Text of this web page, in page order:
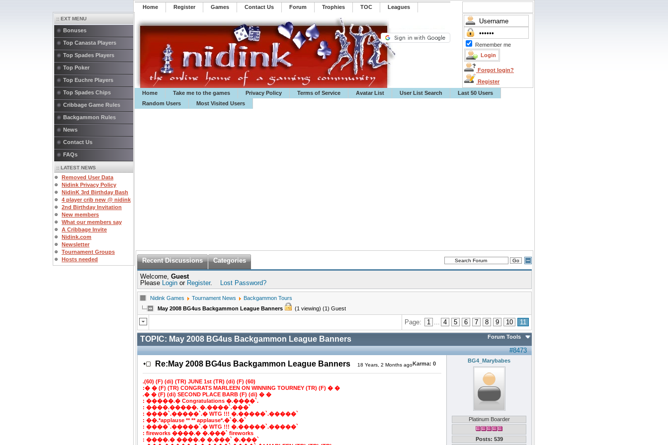
Home Register ️Games Contact Us Forum Trophies TOC ️Leagues
Remember me
Forgot login?
Register
Home
Take me to the games Privacy Policy Terms of Service Avatar List User List Search
Last 50 Users
Random Users
Most Visited Users
:: EXT MENU
Bonuses
Top Canasta Players
Top Spades Players
Top Poker
Top Euchre Players
Top Spades Chips
Cribbage Game Rules
Backgammon Rules
News
Contact Us
FAQs
:: LATEST NEWS
Removed User Data
Nidink Privacy Policy
NidinK 3rd Birthday Bash
4 player crib new @ nidink
2nd Birthday Invitation
New members
What our members say
A Cribbage Invite
Nidink.com
Newsletter
Tournament Groups
Hosts needed
Recent Discussions Categories
Welcome, Guest
Please Login or Register. Lost Password?
Nidink Games Tournament News
Backgammon Tours
May 2008 BG4us Backgammon League Banners
(1 viewing) (1) Guest
Page: 1 ... 4 5 6 7 8 9 10 11
TOPIC: May 2008 BG4us Backgammon League Banners Forum Tools
#8473
Re:May 2008 BG4us Backgammon League Banners 18 Years, 2 Months agoKarma: 0
.(60) (F) (di) (TR) JUNE 1st (TR) (di) (F) (60)
:� � (F) (TR) CONGRATS MARLEEN ON WINNING TOURNEY (TR) (F) � �
.� � (F) (di) SECOND PLACE BARB (F) (di) � �
: �����.� Congratulations �.����`.
: ����.�����. �.����`.���`
: ����`.�����`.� WTG !!! �.�����`.�����`
: ��.*applause ** ** applause*.�`�.�`
: ����`.�����`.� WTG !!! �.�����`.�����`
: fireworks ����.� �.���` fireworks
: ����.� ����.� �.���` �.���`
BG4_Marybabes
Platinum Boarder
Posts: 539